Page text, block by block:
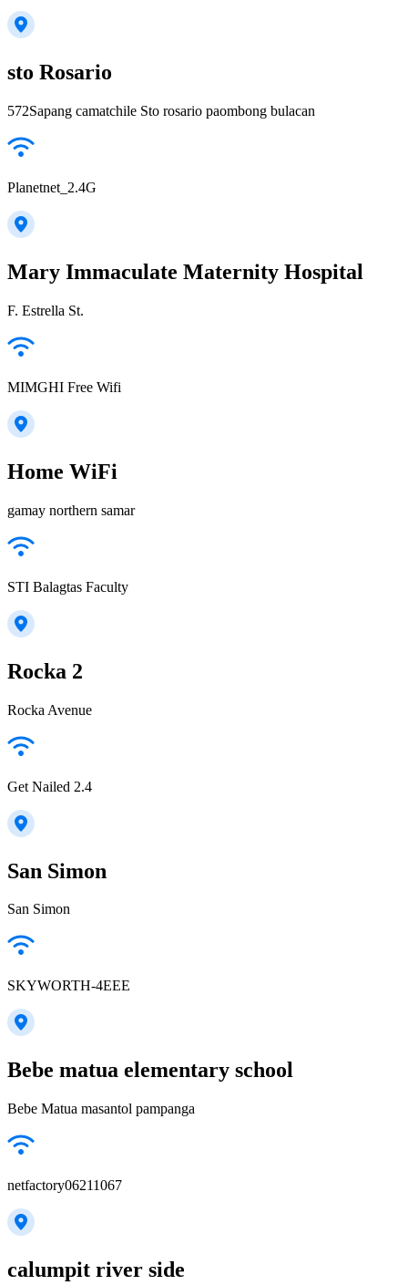
sto Rosario
572Sapang camatchile Sto rosario paombong bulacan
Planetnet_2.4G
Mary Immaculate Maternity Hospital
F. Estrella St.
MIMGHI Free Wifi
Home WiFi
gamay northern samar
STI Balagtas Faculty
Rocka 2
Rocka Avenue
Get Nailed 2.4
San Simon
San Simon
SKYWORTH-4EEE
Bebe matua elementary school
Bebe Matua masantol pampanga
netfactory06211067
calumpit river side